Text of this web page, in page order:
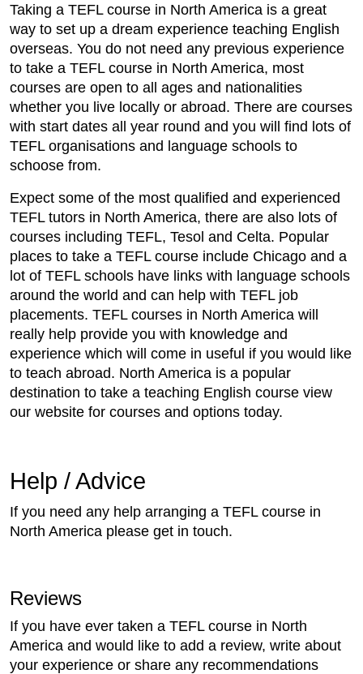
Taking a TEFL course in North America is a great
way to set up a dream experience teaching English
overseas. You do not need any previous experience
to take a TEFL course in North America, most
courses are open to all ages and nationalities
whether you live locally or abroad. There are courses
with start dates all year round and you will find lots of
TEFL organisations and language schools to
schoose from.
Expect some of the most qualified and experienced
TEFL tutors in North America, there are also lots of
courses including TEFL, Tesol and Celta. Popular
places to take a TEFL course include Chicago and a
lot of TEFL schools have links with language schools
around the world and can help with TEFL job
placements. TEFL courses in North America will
really help provide you with knowledge and
experience which will come in useful if you would like
to teach abroad. North America is a popular
destination to take a teaching English course view
our website for courses and options today.
Help / Advice
If you need any help arranging a TEFL course in
North America please get in touch.
Reviews
If you have ever taken a TEFL course in North
America and would like to add a review, write about
your experience or share any recommendations